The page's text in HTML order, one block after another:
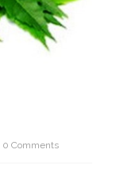
0 Comments